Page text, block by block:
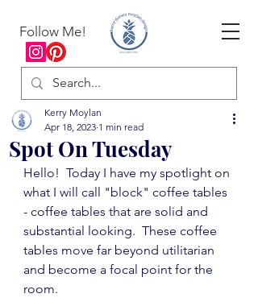
Follow Me!
Spot On Tuesday
Kerry Moylan
Apr 18, 2023 1 min read
Hello!  Today I have my spotlight on
what I will call "block" coffee tables
- coffee tables that are solid and
substantial looking.  These coffee
tables move far beyond utilitarian
and become a focal point for the
room.